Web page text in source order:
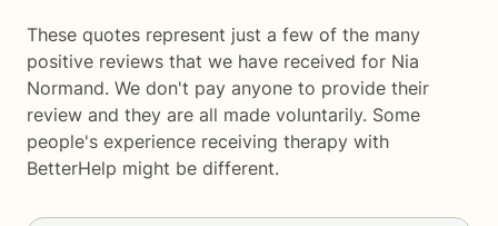
These quotes represent just a few of the many
positive reviews that we have received for Nia
Normand. We don't pay anyone to provide their
review and they are all made voluntarily. Some
people's experience receiving therapy with
BetterHelp might be different.